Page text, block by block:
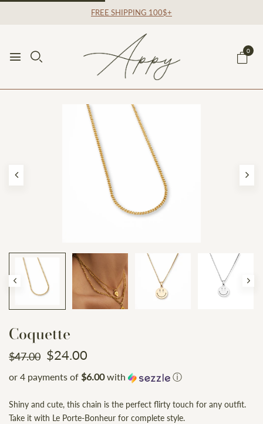
FREE SHIPPING 100$+
0
Coquette
$47.00 $24.00
or 4 payments of $6.00with ⓘ
Shiny and cute, this chain is the perfect flirty touch for any outfit.
Take it with Le Porte-Bonheur for complete style.